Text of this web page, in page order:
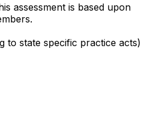
assessment is based upon
to state specific practice acts)